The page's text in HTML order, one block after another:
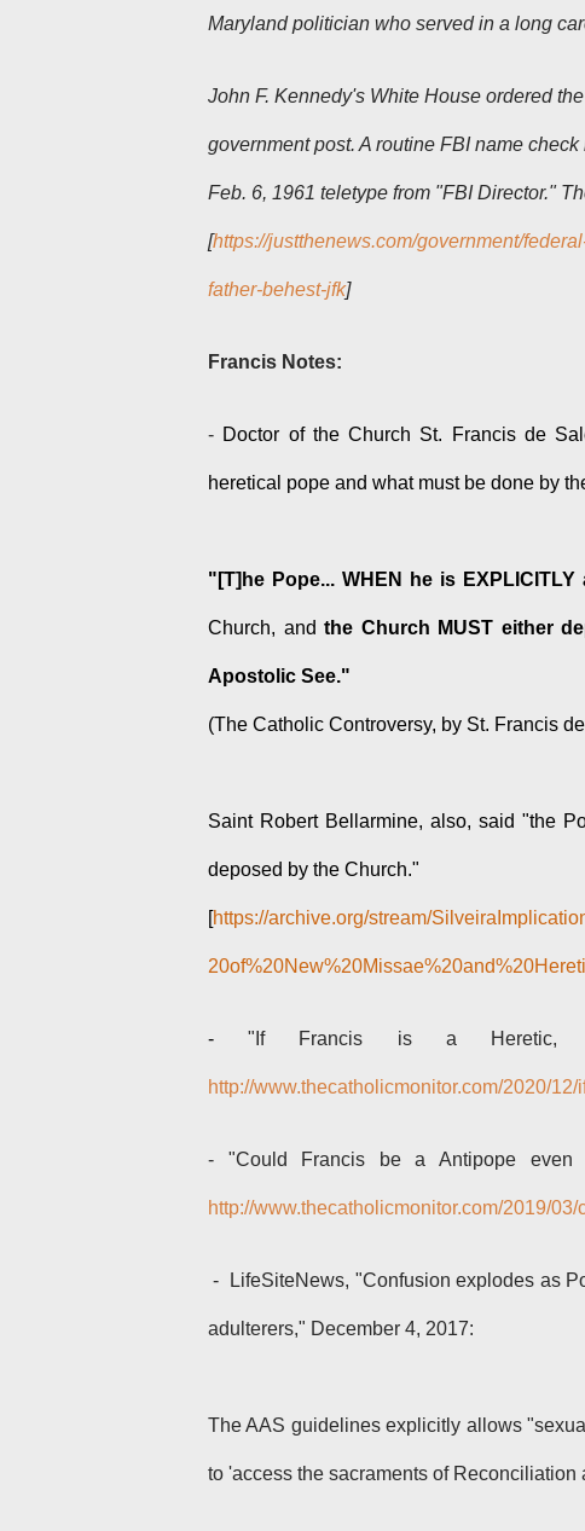
Maryland politician who served in a long
John F. Kennedy's White House ordered
government post. A routine FBI name
Feb. 6, 1961 teletype from "FBI Director."
[https://justthenews.com/government/
father-behest-jfk]
Francis Notes:
- Doctor of the Church St. Francis de
heretical pope and what must be done by
"[T]he Pope... WHEN he is EXPLICITLY
Church, and the Church MUST either
Apostolic See."
(The Catholic Controversy, by St. Francis
Saint Robert Bellarmine, also, said "the
deposed by the Church."
[https://archive.org/stream/
-"If Francis is a Heretic,
http://www.thecatholicmonitor.com/2020/
- "Could Francis be a Antipope
http://www.thecatholicmonitor.com/2019/
- LifeSiteNews, "Confusion explodes as
adulterers," December 4, 2017:
The AAS guidelines explicitly allows
to 'access the sacraments of Reconciliation